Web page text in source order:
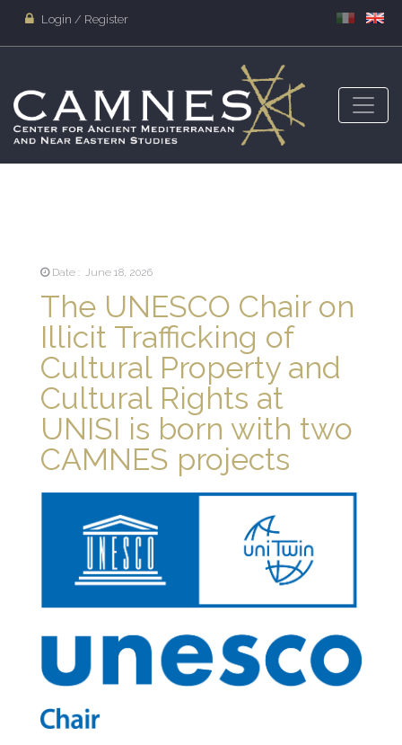
Login / Register
Date : June 18, 2026
The UNESCO Chair on
Illicit Trafficking of
Cultural Property and
Cultural Rights at
UNISI is born with two
CAMNES projects